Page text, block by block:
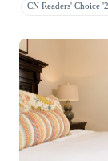
CN Readers' Choice